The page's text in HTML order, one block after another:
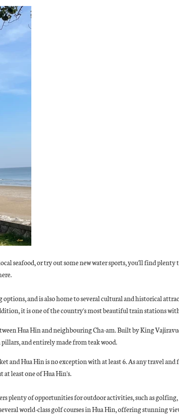
seafood, or try out some new water sports, you'll find plenty
and is also home to several cultural and historical
it is one of the country's most beautiful train stations
Hua Hin and neighbouring Cha-am. Built by King
and entirely made from teak wood.
and Hua Hin is no exception with at least 6. As any travel
at least one of Hua Hin's.
plenty of opportunities for outdoor activities, such as
world-class golf courses in Hua Hin, offering stunning